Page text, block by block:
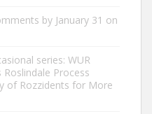
by January 31 on
series: WUR
Process
of Rozzidents for More